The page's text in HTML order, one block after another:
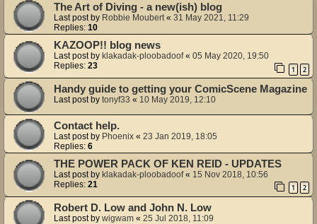
The Art of Diving - a new(ish) blog
Last post by Robbie Moubert« 31 May 2021, 11:29
Replies: 10
KAZOOP!! blog news
Last post by klakadak-ploobadoof« 05 May 2020, 19:50
Replies: 23 1 2
Handy guide to getting your ComicScene Magazine
Last post by tonyf33 « 10 May 2019, 12:10
Contact help.
Last post by Phoenix « 23 Jan 2019, 18:05
Replies: 6
THE POWER PACK OF KEN REID - UPDATES
Last post by klakadak-ploobadoof« 15 Nov 2018, 10:56
Replies: 21 1 2
Robert D. Low and John N. Low
Last post by wigwam « 25 Jul 2018, 11:09